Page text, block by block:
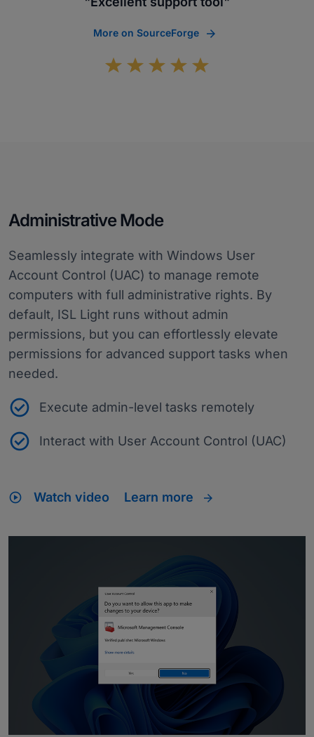
More on SourceForge
Administrative Mode
Seamlessly integrate with Windows User
Account Control (UAC) to manage remote
computers with full administrative rights. By
default, ISL Light runs without admin
permissions, but you can effortlessly elevate
permissions for advanced support tasks when
needed.
Execute admin-level tasks remotely
Interact with User Account Control (UAC)
play_circle Watch video Learn more